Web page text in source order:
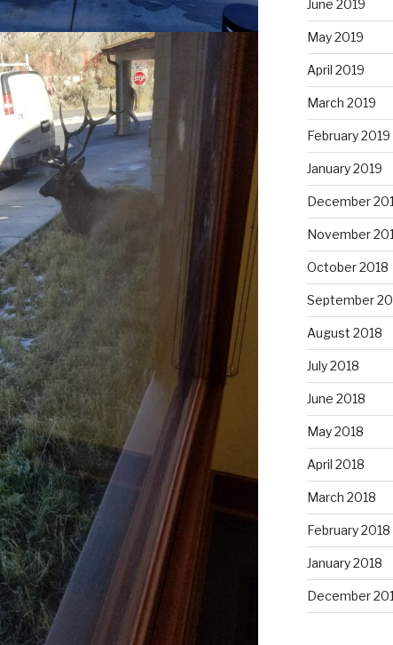
June 2019
May 2019
April 2019
March 2019
February 2019
January 2019
December
November
October 2018
September
August 2018
July 2018
June 2018
May 2018
April 2018
March 2018
February 2018
January 2018
December